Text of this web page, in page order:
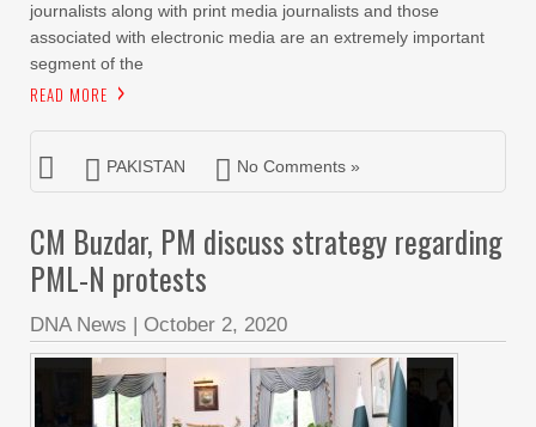
journalists along with print media journalists and those
associated with electronic media are an extremely important
segment of the
READ MORE
PAKISTAN No Comments »
CM Buzdar, PM discuss strategy regarding
PML-N protests
DNA News | October 2, 2020